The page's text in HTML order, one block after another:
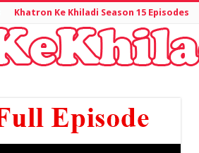
Khatron Ke Khiladi Season 15 Episodes